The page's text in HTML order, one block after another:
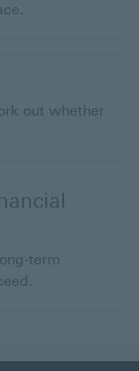
out whether
term